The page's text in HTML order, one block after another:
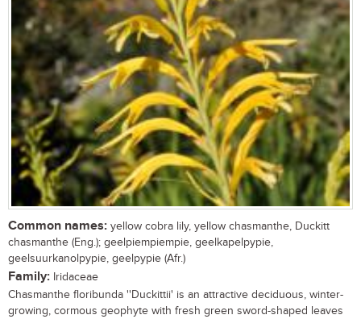
Common names: yellow cobra lily, yellow chasmanthe, Duckitt
chasmanthe (Eng.); geelpiempiempie, geelkapelpypie,
geelsuurkanolpypie, geelpypie (Afr.)
Family: Iridaceae
Chasmanthe floribunda ''Duckittii' is an attractive deciduous, winter-
growing, cormous geophyte with fresh green sword-shaped leaves